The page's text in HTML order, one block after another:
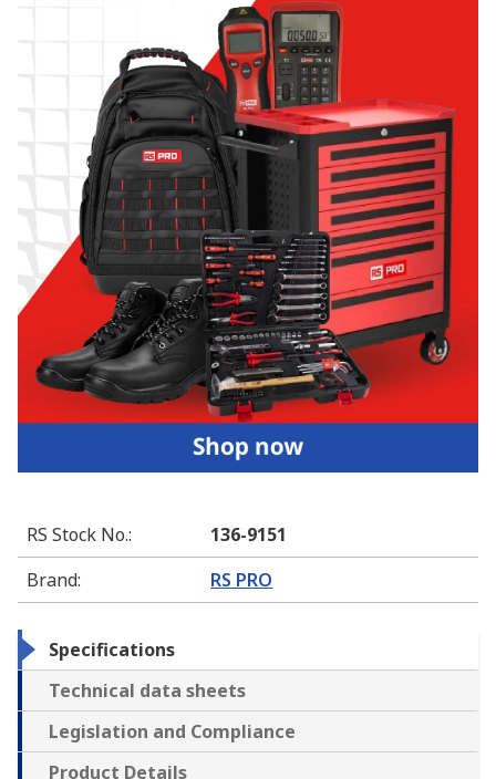
RS Stock No.:
136-9151
Brand: RS PRO
Specifications
Technical data sheets
Legislation and Compliance
Product Details